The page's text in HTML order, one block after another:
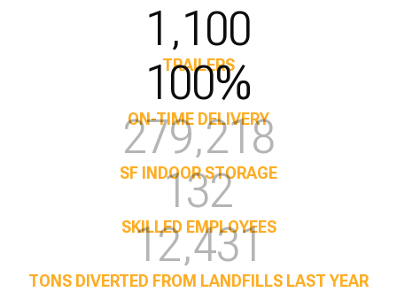
1,100
TRAILERS
100%
ON-TIME DELIVERY
350,000
SF INDOOR STORAGE
169
SKILLED EMPLOYEES
15,945
TONS DIVERTED FROM LANDFILLS LAST YEAR